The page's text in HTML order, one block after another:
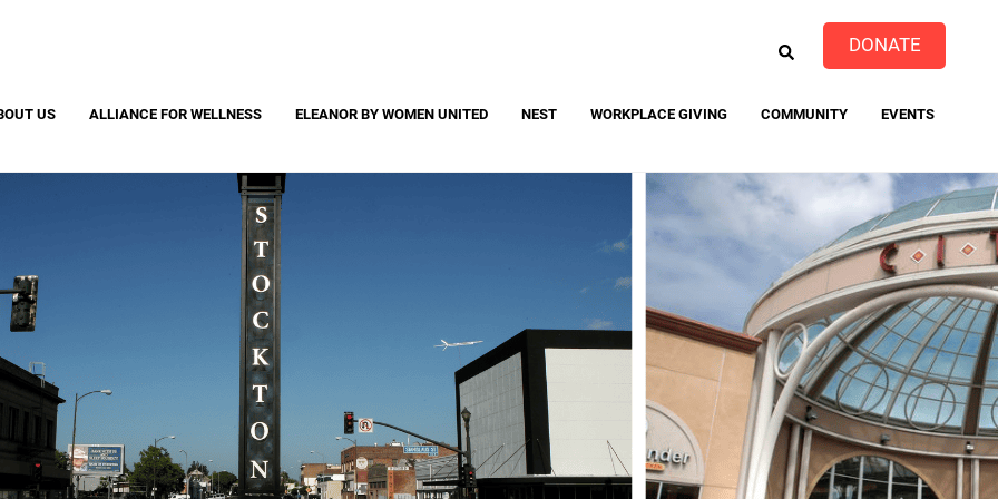
question is for testing whether or not you are a human visitor and to prevent
automated spam submissions.
DONATE
US ALLIANCE FOR WELLNESS ELEANOR BY WOMEN UNITED NEST WORKPLACE GIVING COMMUNITY EVENTS